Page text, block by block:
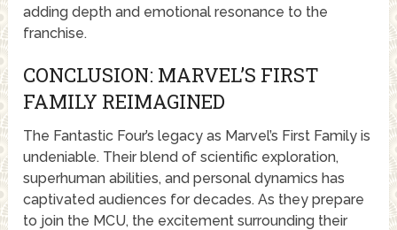
adding depth and emotional resonance to the
franchise.
CONCLUSION: MARVEL’S FIRST
FAMILY REIMAGINED
The Fantastic Four’s legacy as Marvel’s First Family is
undeniable. Their blend of scientific exploration,
superhuman abilities, and personal dynamics has
captivated audiences for decades. As they prepare
to join the MCU, the excitement surrounding their